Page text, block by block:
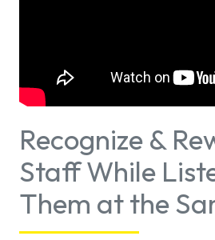
Recognize &
Staff While
Them at the